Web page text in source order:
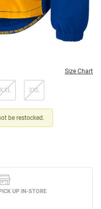
Size Chart
XXL 3XL
be restocked.